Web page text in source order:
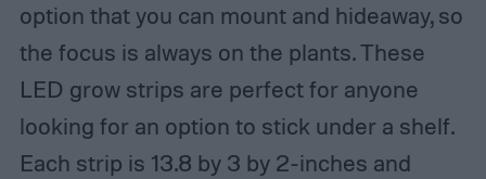
option that you can mount and hideaway, so
the focus is always on the plants. These
LED grow strips are perfect for anyone
looking for an option to stick under a shelf.
Each strip is 13.8 by 3 by 2-inches and